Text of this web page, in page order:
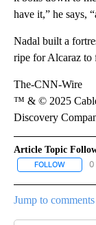
have it,” he says,
Nadal built a
ripe for Alcaraz to
The-CNN-Wire
™ & © 2025
Discovery
Article Topic
FOLLOW 0
Jump to comments